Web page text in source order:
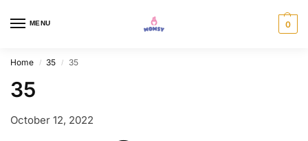
MENU 0
Home / 35 / 35
35
October 12, 2022